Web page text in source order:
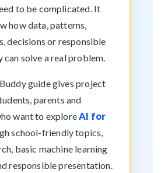
to be complicated. It
how data, patterns,
decisions or responsible
can solve a real problem.
guide gives project
parents and
want to explore AI for
school-friendly topics,
basic machine learning
responsible presentation.